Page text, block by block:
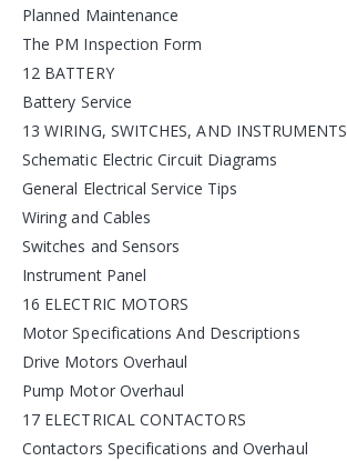
Planned Maintenance
The PM Inspection Form
12 BATTERY
Battery Service
13 WIRING, SWITCHES, AND INSTRUMENTS
Schematic Electric Circuit Diagrams
General Electrical Service Tips
Wiring and Cables
Switches and Sensors
Instrument Panel
16 ELECTRIC MOTORS
Motor Specifications And Descriptions
Drive Motors Overhaul
Pump Motor Overhaul
17 ELECTRICAL CONTACTORS
Contactors Specifications and Overhaul